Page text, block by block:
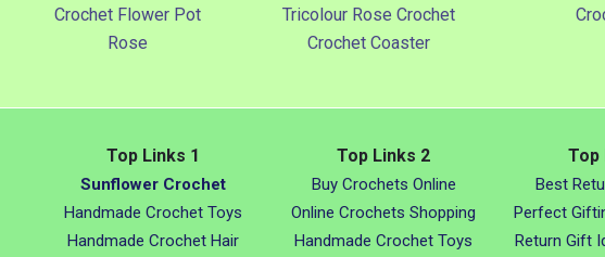
Crochet Flower Pot
Rose
Tricolour Rose Crochet
Crochet Coaster
Top Links 1
Sunflower Crochet
Handmade Crochet Toys
Handmade Crochet Hair
Top Links 2
Buy Crochets Online
Online Crochets Shopping
Handmade Crochet Toys
Top
Best
Perfect
Return Gift